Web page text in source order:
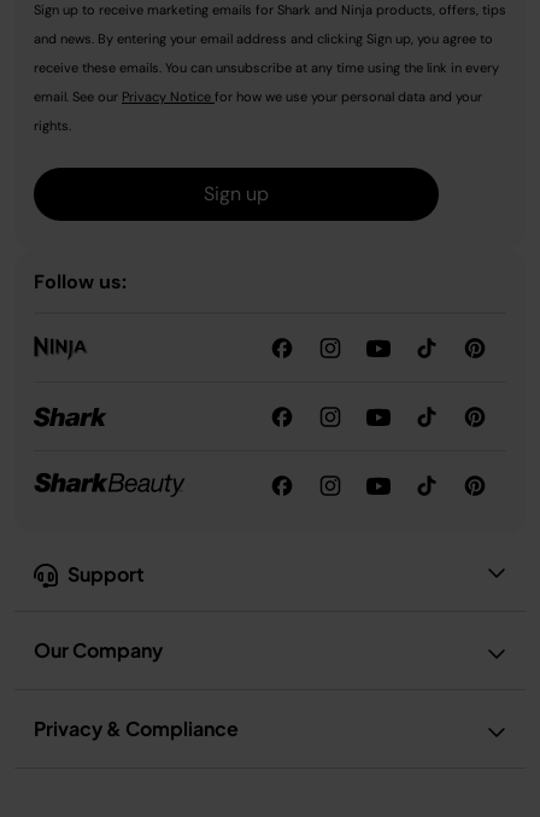
Support
Our Company
Privacy & Compliance
Sign up to receive marketing emails for Shark and Ninja products, offers, tips
and news. By entering your email address and clicking Sign up, you agree to
receive these emails. You can unsubscribe at any time using the link in every
email. See our Privacy Notice for how we use your personal data and your
rights.
Sign up
Follow us: